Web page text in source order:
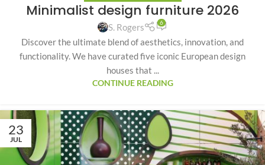
Minimalist design furniture 2026
S. Rogers 6
Discover the ultimate blend of aesthetics, innovation, and
functionality. We have curated five iconic European design
houses that ...
CONTINUE READING
23
JUL